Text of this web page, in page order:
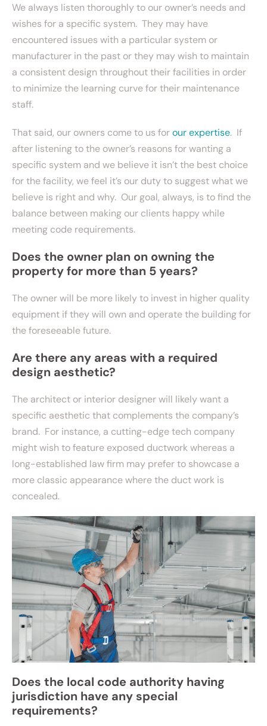
We always listen thoroughly to our owner’s needs and
wishes for a specific system. They may have
encountered issues with a particular system or
manufacturer in the past or they may wish to maintain
a consistent design throughout their facilities in order
to minimize the learning curve for their maintenance
staff.
That said, our owners come to us forour expertise. If
after listening to the owner’s reasons for wanting a
specific system and we believe it isn’t the best choice
for the facility, we feel it’s our duty to suggest what we
believe is right and why. Our goal, always, is to find the
balance between making our clients happy while
meeting code requirements.
Does the owner plan on owning the
property for more than 5 years?
The owner will be more likely to invest in higher quality
equipment if they will own and operate the building for
the foreseeable future.
Are there any areas with a required
design aesthetic?
The architect or interior designer will likely want a
specific aesthetic that complements the company’s
brand. For instance, a cutting-edge tech company
might wish to feature exposed ductwork whereas a
long-established law firm may prefer to showcase a
more classic appearance where the duct work is
concealed.
Does the local code authority having
jurisdiction have any special
requirements?